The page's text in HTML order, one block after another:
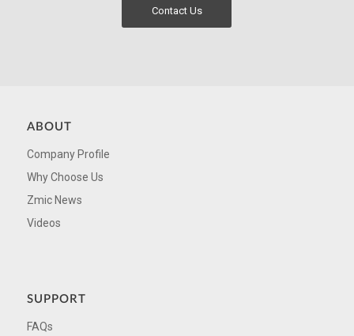
Contact Us
ABOUT
Company Profile
Why Choose Us
Zmic News
Videos
SUPPORT
FAQs